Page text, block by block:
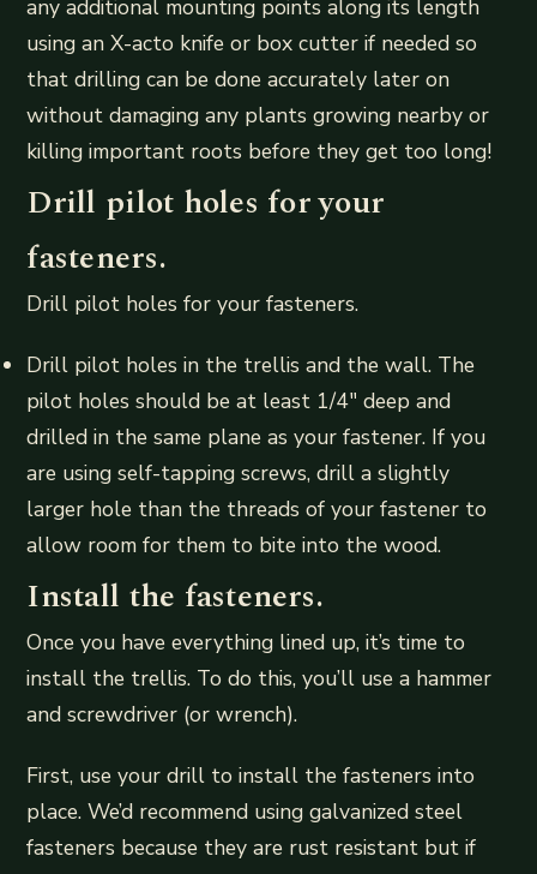
any additional mounting points along its length
using an X-acto knife or box cutter if needed so
that drilling can be done accurately later on
without damaging any plants growing nearby or
killing important roots before they get too long!
Drill pilot holes for your
fasteners.
Drill pilot holes for your fasteners.
Drill pilot holes in the trellis and the wall. The
pilot holes should be at least 1/4″ deep and
drilled in the same plane as your fastener. If you
are using self-tapping screws, drill a slightly
larger hole than the threads of your fastener to
allow room for them to bite into the wood.
Install the fasteners.
Once you have everything lined up, it’s time to
install the trellis. To do this, you’ll use a hammer
and screwdriver (or wrench).
First, use your drill to install the fasteners into
place. We’d recommend using galvanized steel
fasteners because they are rust resistant but if